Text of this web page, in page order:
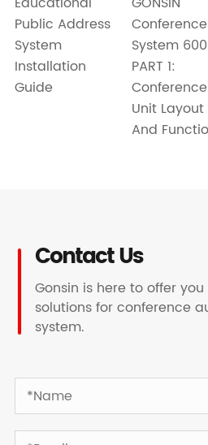
Public Address
System
Installation
Guide
Conference
System
PART 1:
Conference
Unit Layout
And
Contact Us
Gonsin is here to offer
solutions for conference
system.